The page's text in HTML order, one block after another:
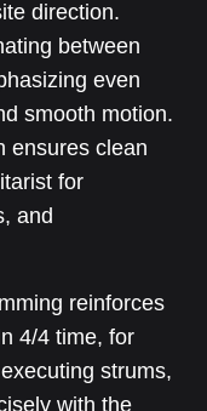
direction.
between
even
smooth motion.
ensures clean
for
and
reinforces
4/4 time, for
strums,
with the